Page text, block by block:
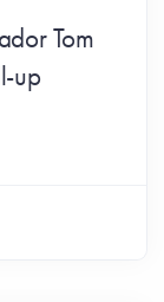
Tom
up